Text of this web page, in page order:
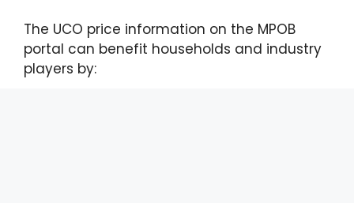
The UCO price information on the MPOB
portal can benefit households and industry
players by: